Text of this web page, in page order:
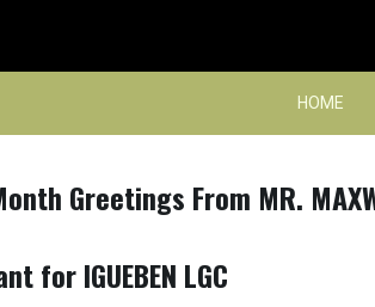
HOME
Greetings From MR.
for IGUEBEN LGC